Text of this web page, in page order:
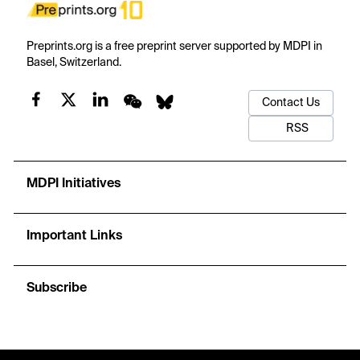
Preprints.org is a free preprint server supported by MDPI in
Basel, Switzerland.
Contact Us
RSS
MDPI Initiatives
Important Links
Subscribe